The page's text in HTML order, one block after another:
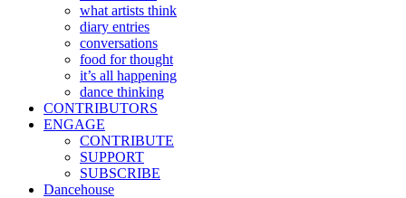
what artists think
diary entries
conversations
food for thought
it’s all happening
dance thinking
CONTRIBUTORS
ENGAGE
CONTRIBUTE
SUPPORT
SUBSCRIBE
Dancehouse